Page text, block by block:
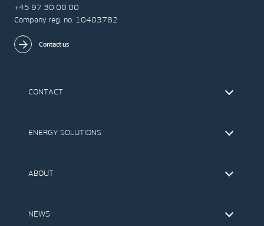
+45 97 30 00 00
Company reg. no. 10403782
Contact us
CONTACT
The IR Team
ENERGY SOLUTIONS
Offshore Wind Turbines
ABOUT
Our Values
NEWS